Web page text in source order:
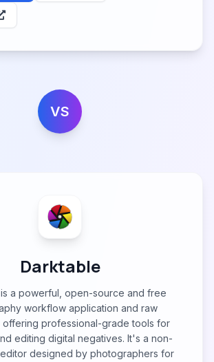
VS
Darktable
a powerful, open-source and free
workflow application and raw
professional-grade tools for
editing digital negatives. It's a non-
designed by photographers for